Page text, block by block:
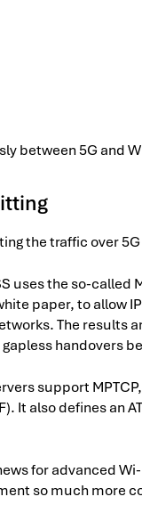
between 5G and
the traffic over
uses the so-called
paper, to allow
The results
gapless handovers
support
It also defines an
for advanced
so much more